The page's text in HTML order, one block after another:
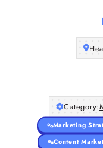
Category:
Marketing
Content